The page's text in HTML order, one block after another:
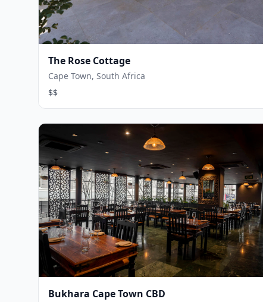
The Rose Cottage
Cape Town, South Africa
$$
Bukhara Cape Town CBD